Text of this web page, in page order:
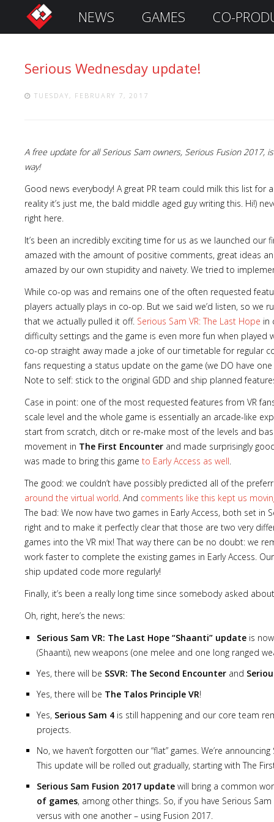
i
n
n
Remember
Me
NEWS GAMES CO-
Serious Wednesday update!
TUESDAY, FEBRUARY 7, 2017
A free update for all Serious Sam owners, Serious Fusion 2017,
way!
Good news everybody! A great PR team could milk this list
reality it’s just me, the bald middle aged guy writing this. Hi!)
right here.
It’s been an incredibly exciting time for us as we launched our
amazed with the amount of positive comments, great ideas
amazed by our own stupidity and naivety. We tried to
While co-op was and remains one of the often requested
players actually plays in co-op. But we said we’d listen, so
that we actually pulled it off. Serious Sam VR: The Last Hope in
difficulty settings and the game is even more fun when
co-op straight away made a joke of our timetable for regular
fans requesting a status update on the game (we DO have one
Note to self: stick to the original GDD and ship planned
Case in point: one of the most requested features from VR
scale level and the whole game is essentially an arcade-like
start from scratch, ditch or re-make most of the levels and
movement in The First Encounter and made surprisingly
was made to bring this game to Early Access as well.
The good: we couldn’t have possibly predicted all of the
around the virtual world. And comments like this kept us
The bad: We now have two games in Early Access, both set
right and to make it perfectly clear that those are two very
games into the VR mix! That way there can be no doubt: we
work faster to complete the existing games in Early Access.
ship updated code more regularly!
Finally, it’s been a really long time since somebody asked
Oh, right, here’s the news:
Serious Sam VR: The Last Hope “Shaanti” update is
(Shaanti), new weapons (one melee and one long ranged
Yes, there will be SSVR: The Second Encounter and
Yes, there will be The Talos Principle VR!
Yes, Serious Sam 4 is still happening and our core team
projects.
No, we haven’t forgotten our “flat” games. We’re
This update will be rolled out gradually, starting with The
Serious Sam Fusion 2017 update will bring a common
of games, among other things. So, if you have Serious
versus with one another – using Fusion 2017.